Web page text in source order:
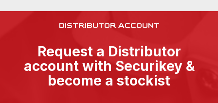
DISTRIBUTOR ACCOUNT
Request a Distributor
account with Securikey &
become a stockist